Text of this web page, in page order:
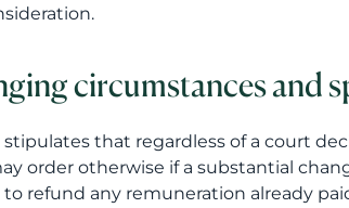
circumstances and
stipulates that regardless of a court
order otherwise if a substantial
refund any remuneration already